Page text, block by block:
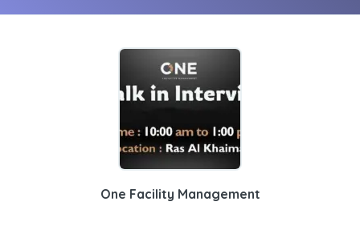
One Facility Management